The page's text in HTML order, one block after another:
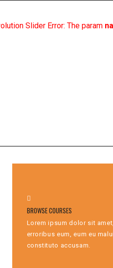
Slider Error: The param
BROWSE COURSES
Lorem ipsum dolor sit
erroribus eum, eum eu
constituto accusam.